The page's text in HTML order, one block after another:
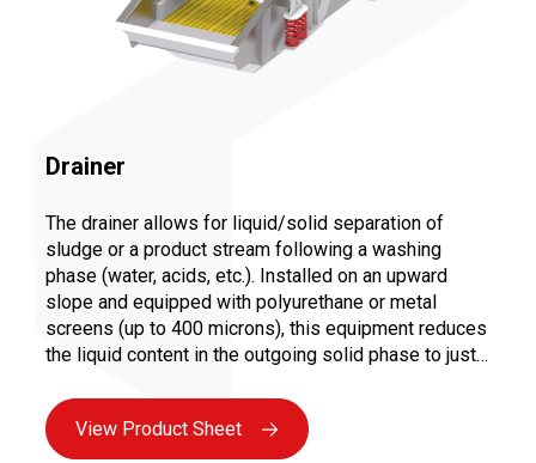
Drainer
The drainer allows for liquid/solid separation of
sludge or a product stream following a washing
phase (water, acids, etc.). Installed on an upward
slope and equipped with polyurethane or metal
screens (up to 400 microns), this equipment reduces
the liquid content in the outgoing solid phase to just a
the washing and draining phases by collecting the
loaded water through overflow into a static tank.
View Product Sheet